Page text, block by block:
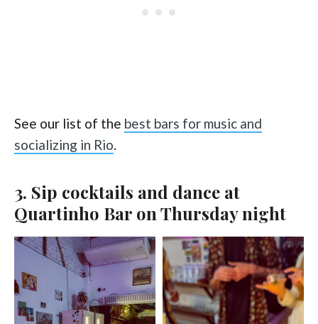
See our list of the best bars for music and
socializing in Rio.
3. Sip cocktails and dance at
Quartinho Bar on Thursday night